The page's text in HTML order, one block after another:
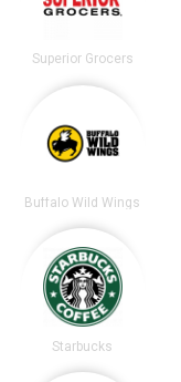
Superior Grocers
Buffalo Wild Wings
Starbucks